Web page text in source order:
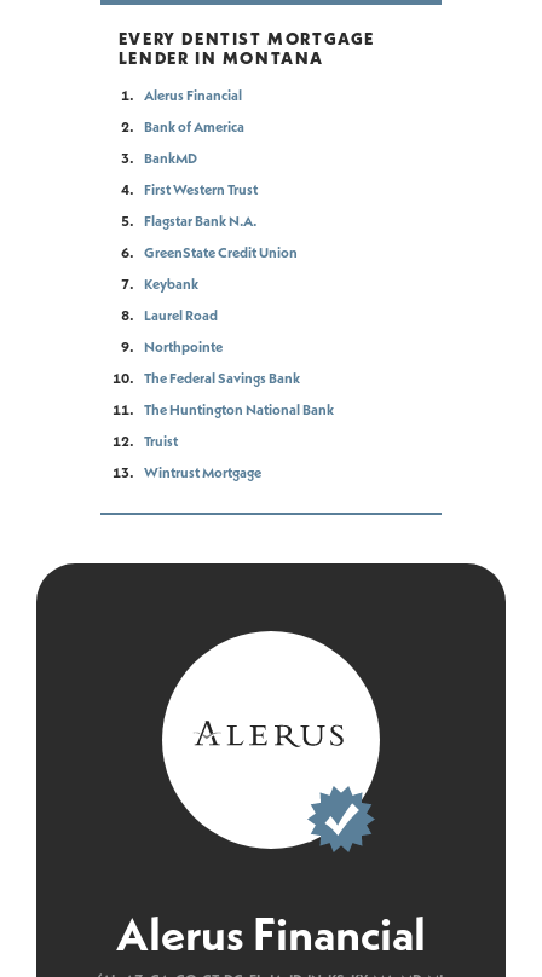
EVERY DENTIST MORTGAGE
LENDER IN MONTANA
Alerus Financial
Bank of America
BankMD
First Western Trust
Flagstar Bank N.A.
GreenState Credit Union
Keybank
Laurel Road
Northpointe
The Federal Savings Bank
The Huntington National Bank
Truist
Wintrust Mortgage
Alerus Financial